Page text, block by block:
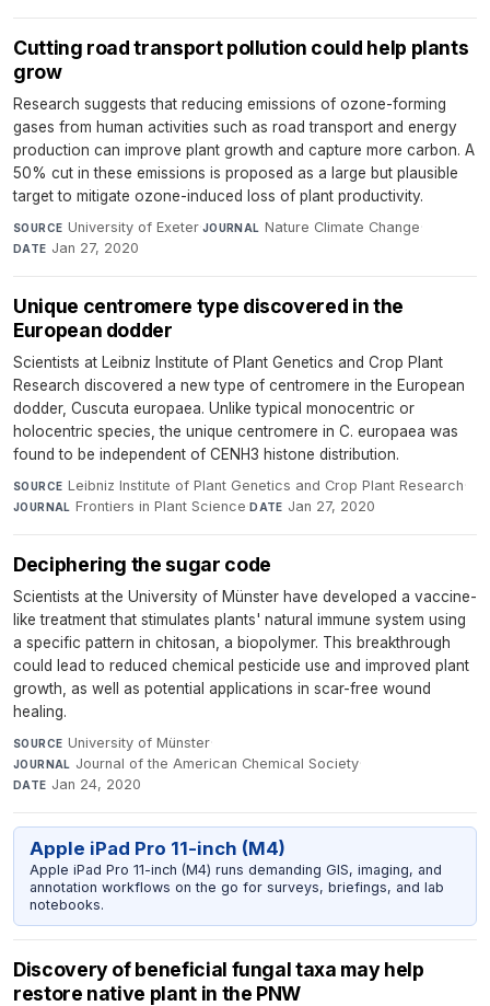
Cutting road transport pollution could help plants
grow
Research suggests that reducing emissions of ozone-forming
gases from human activities such as road transport and energy
production can improve plant growth and capture more carbon. A
50% cut in these emissions is proposed as a large but plausible
target to mitigate ozone-induced loss of plant productivity.
SOURCE University of Exeter·JOURNAL Nature Climate Change·
DATE Jan 27, 2020
Unique centromere type discovered in the
European dodder
Scientists at Leibniz Institute of Plant Genetics and Crop Plant
Research discovered a new type of centromere in the European
dodder, Cuscuta europaea. Unlike typical monocentric or
holocentric species, the unique centromere in C. europaea was
found to be independent of CENH3 histone distribution.
SOURCE Leibniz Institute of Plant Genetics and Crop Plant Research·
JOURNAL Frontiers in Plant Science·DATE Jan 27, 2020
Deciphering the sugar code
Scientists at the University of Münster have developed a vaccine-
like treatment that stimulates plants' natural immune system using
a specific pattern in chitosan, a biopolymer. This breakthrough
could lead to reduced chemical pesticide use and improved plant
growth, as well as potential applications in scar-free wound
healing.
SOURCE University of Münster·
JOURNAL Journal of the American Chemical Society·
DATE Jan 24, 2020
Apple iPad Pro 11-inch (M4)
Apple iPad Pro 11-inch (M4) runs demanding GIS, imaging, and
annotation workflows on the go for surveys, briefings, and lab
notebooks.
Discovery of beneficial fungal taxa may help
restore native plant in the PNW